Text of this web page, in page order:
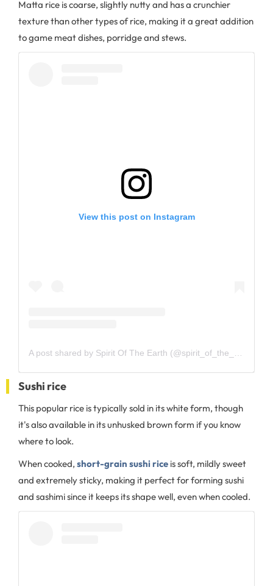
Matta rice is coarse, slightly nutty and has a crunchier
texture than other types of rice, making it a great addition
to game meat dishes, porridge and stews.
View this post on Instagram
Sushi rice
This popular rice is typically sold in its white form, though
it's also available in its unhusked brown form if you know
where to look.
When cooked, short-grain sushi rice is soft, mildly sweet
and extremely sticky, making it perfect for forming sushi
and sashimi since it keeps its shape well, even when cooled.